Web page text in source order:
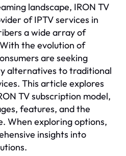
landscape, IRON TV
of IPTV services in
a wide array of
the evolution of
are seeking
alternatives to traditional
This article explores
TV subscription model,
features, and the
When exploring options,
insights into